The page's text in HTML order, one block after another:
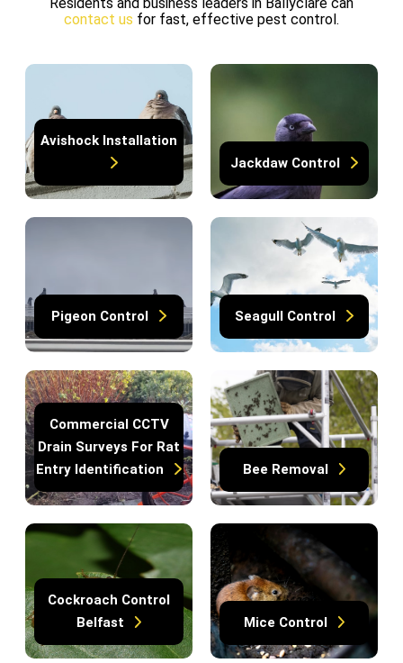
contact us for fast, effective pest control.
Avishock Installation
Jackdaw Control
Pigeon Control Seagull Control
Commercial CCTV
Drain Surveys For Rat
Entry Identification
Bee Removal
Cockroach Control
Belfast
Mice Control